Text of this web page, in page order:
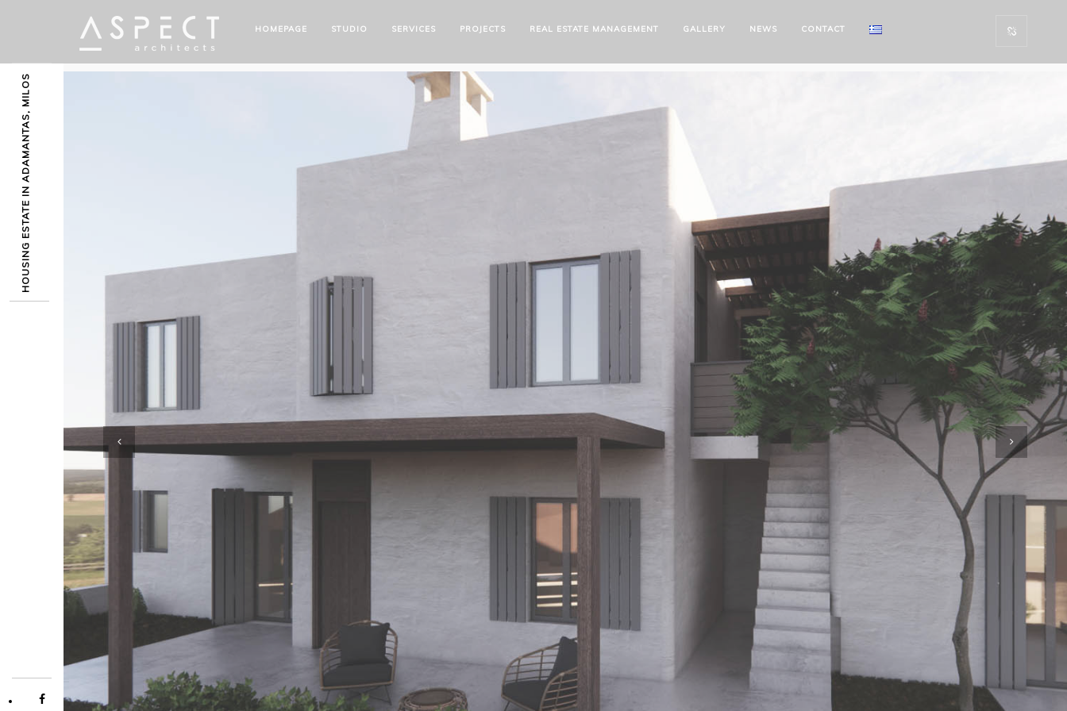
HOMEPAGE STUDIO SERVICES PROJECTS REAL ESTATE MANAGEMENT GALLERY NEWS CONTACT
HOUSING ESTATE IN ADAMANTAS, MILOS